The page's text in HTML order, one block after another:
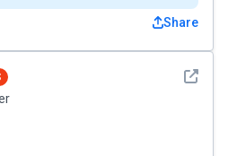
Share
See